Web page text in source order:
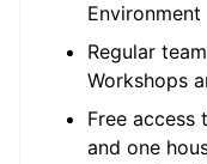
Environment
Regular
Workshops
Free access
and one